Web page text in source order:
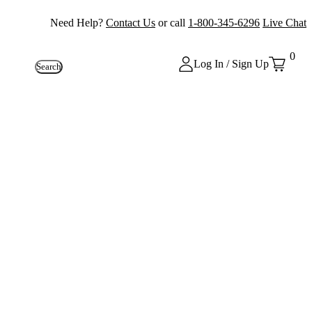
Need Help? Contact Us or call 1-800-345-6296 Live Chat
Search Log In / Sign Up
0